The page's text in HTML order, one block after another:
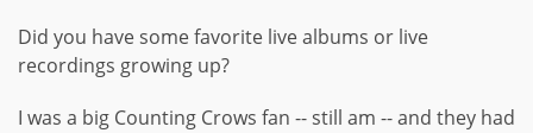
Did you have some favorite live albums or live
recordings growing up?
I was a big Counting Crows fan -- still am -- and they had